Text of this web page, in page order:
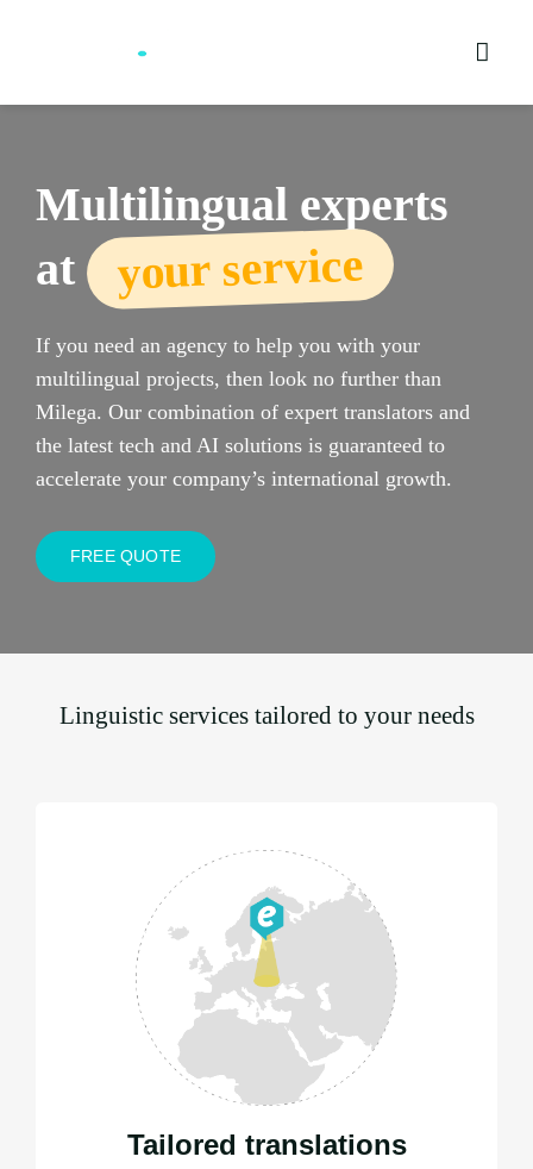
Multilingual experts
at
your service
If you need an agency to help you with your
multilingual projects, then look no further than
Milega. Our combination of expert translators and
the latest tech and AI solutions is guaranteed to
accelerate your company’s international growth.
FREE QUOTE
Linguistic services tailored to your needs
Tailored translations